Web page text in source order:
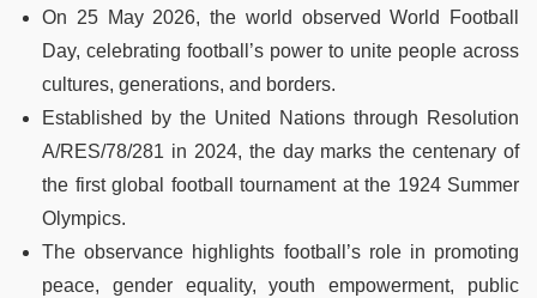
On 25 May 2026, the world observed World Football
Day, celebrating football’s power to unite people across
cultures, generations, and borders.
Established by the United Nations through Resolution
A/RES/78/281 in 2024, the day marks the centenary of
the first global football tournament at the 1924 Summer
Olympics.
The observance highlights football’s role in promoting
peace, gender equality, youth empowerment, public